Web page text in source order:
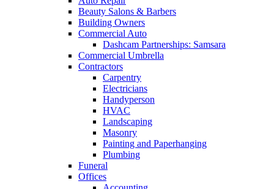
Beauty Salons & Barbers
Building Owners
Commercial Auto
Dashcam Partnerships: Samsara
Commercial Umbrella
Contractors
Carpentry
Electricians
Handyperson
HVAC
Landscaping
Masonry
Painting and Paperhanging
Plumbing
Funeral
Offices